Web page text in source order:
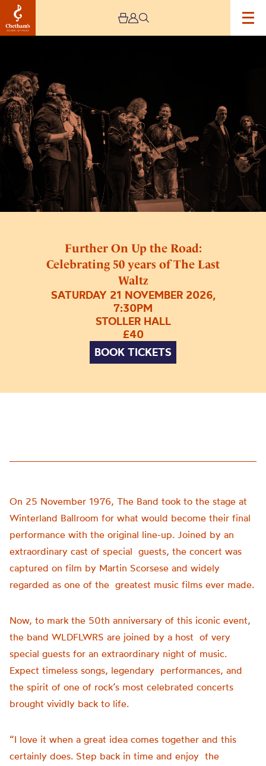
Further On Up the Road:
Celebrating 50 years of The Last
Waltz
SATURDAY 21 NOVEMBER 2026,
7:30PM
STOLLER HALL
£40
BOOK TICKETS
Up
the
Road:
Celebrating
50
years
Waltz
On 25 November 1976, The Band took to the stage at
Winterland Ballroom for what would become their final
performance with the original line-up. Joined by an
extraordinary cast of special guests, the concert was
captured on film by Martin Scorsese and widely
regarded as one of the greatest music films ever made.
Now, to mark the 50th anniversary of this iconic event,
the band WLDFLWRS are joined by a host of very
special guests for an extraordinary night of music.
Expect timeless songs, legendary performances, and
the spirit of one of rock’s most celebrated concerts
brought vividly back to life.
“I love it when a great idea comes together and this
certainly does. Step back in time and enjoy the